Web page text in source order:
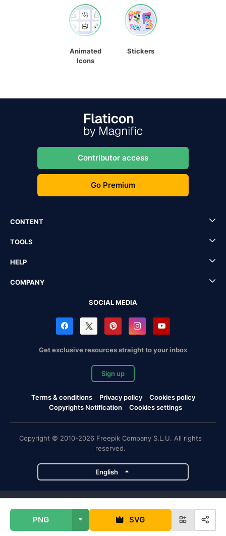
PNG SVG
Animated
Icons
Stickers
Contributor access
Go Premium
CONTENT
TOOLS
HELP
COMPANY
SOCIAL MEDIA
Get exclusive resources straight to your inbox
Sign up
Terms & conditions Privacy policy
Cookies policy
Copyrights Notification
Cookies settings
Copyright © 2010-2026 Freepik Company S.L.U. All rights
reserved.
English